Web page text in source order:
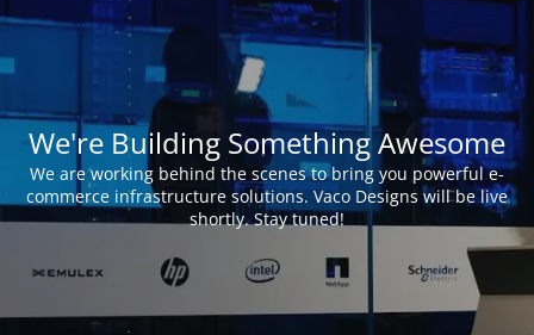
We're Building Something Awesome
We are working behind the scenes to bring you powerful e-
commerce infrastructure solutions. Vaco Designs will be live
shortly. Stay tuned!